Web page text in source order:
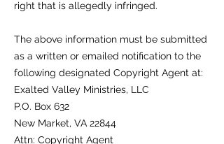
right that is allegedly infringed.
The above information must be submitted
as a written or emailed notification to the
following designated Copyright Agent at:
Exalted Valley Ministries, LLC
P.O. Box 632
New Market, VA 22844
Attn: Copyright Agent